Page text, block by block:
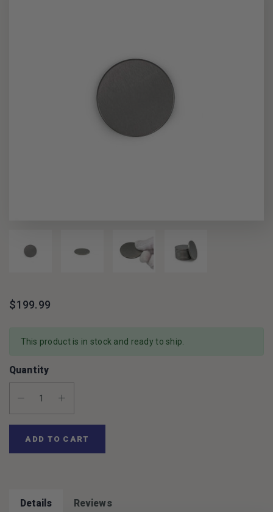
$199.99
This product is in stock and ready to ship.
Quantity
Decrease Quantity:Increase Quantity:
ADD TO CART
Details Reviews